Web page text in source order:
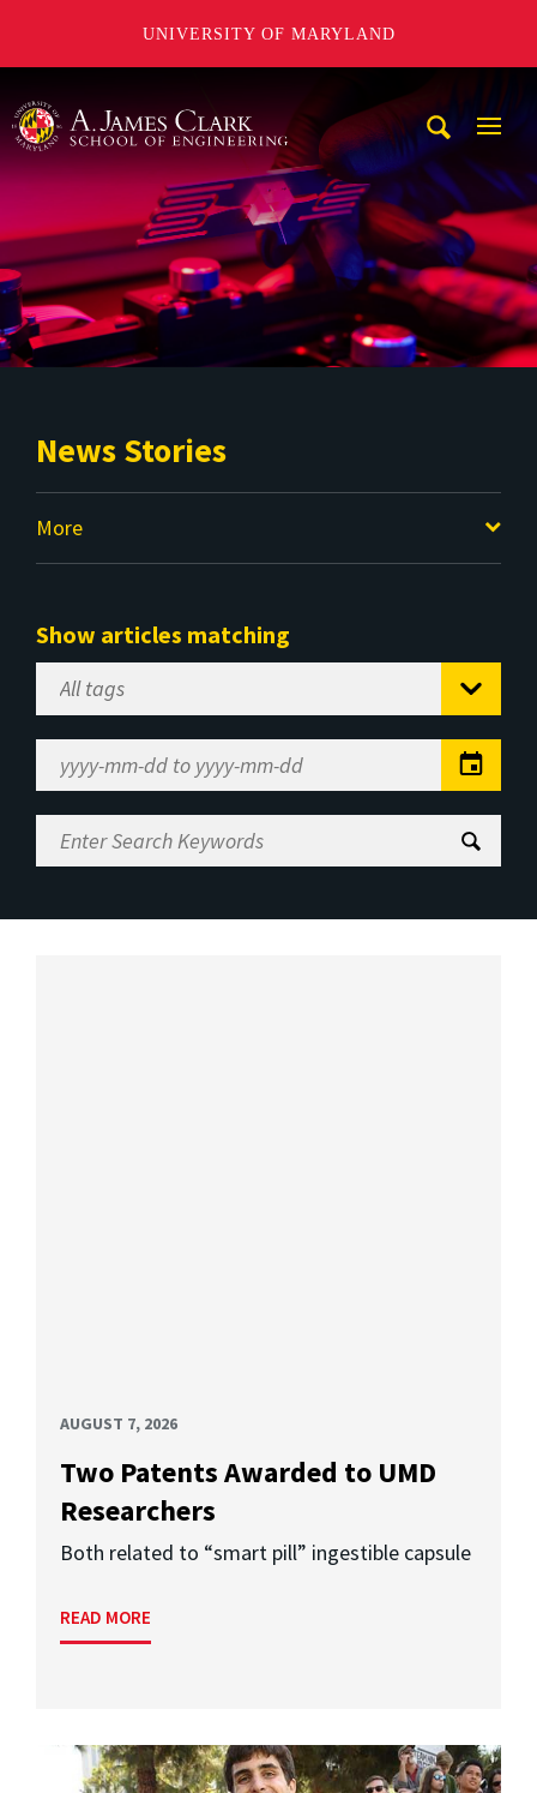
UNIVERSITY OF MARYLAND
News Stories
More
Show articles matching
Select
Tag
Range
Enter
Search
AUGUST 7, 2026
Two Patents Awarded to UMD
Researchers
Both related to “smart pill” ingestible capsule
READ MORE